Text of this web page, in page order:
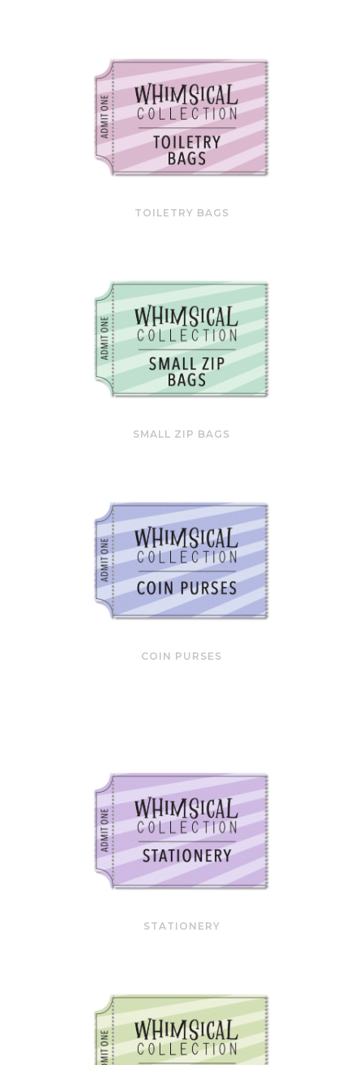
TOILETRY BAGS
SMALL ZIP BAGS
COIN PURSES
STATIONERY